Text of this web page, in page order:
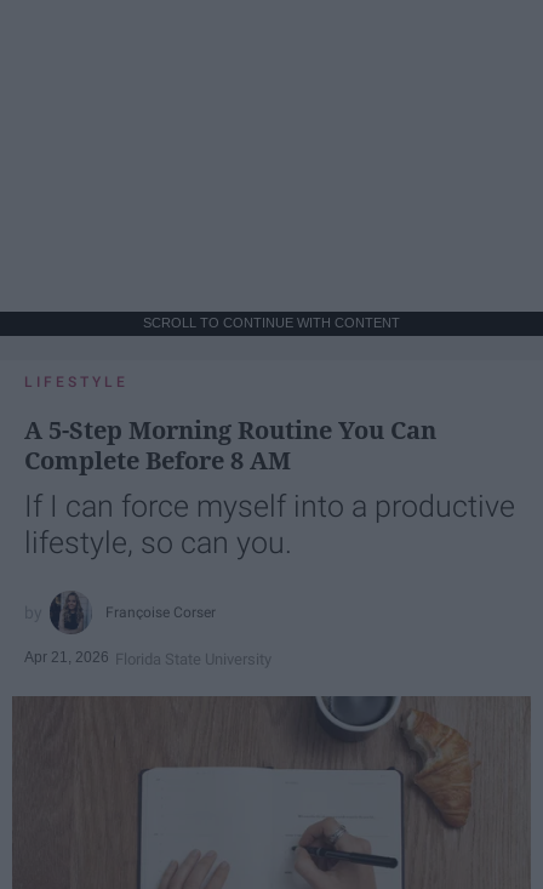
SCROLL TO CONTINUE WITH CONTENT
LIFESTYLE
A 5-Step Morning Routine You Can
Complete Before 8 AM
If I can force myself into a productive
lifestyle, so can you.
Françoise Corser
Apr 21, 2026 Florida State University